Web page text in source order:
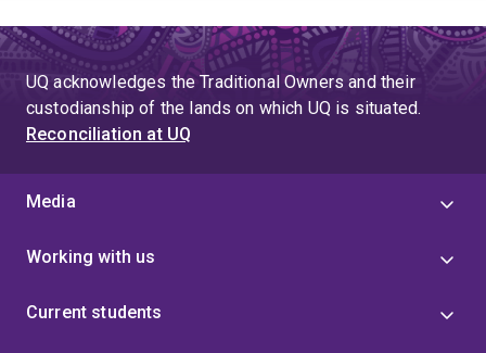
UQ acknowledges the Traditional Owners and their
custodianship of the lands on which UQ is situated.
Reconciliation at UQ
Media
Working with us
Current students